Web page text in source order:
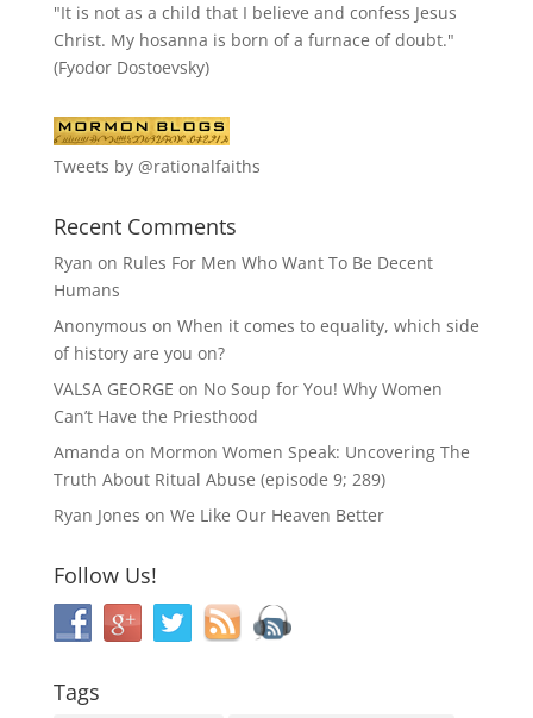
"It is not as a child that I believe and confess Jesus
Christ. My hosanna is born of a furnace of doubt."
(Fyodor Dostoevsky)
Tweets by @rationalfaiths
Recent Comments
Ryan on Rules For Men Who Want To Be Decent
Humans
Anonymous on When it comes to equality, which side
of history are you on?
VALSA GEORGE on No Soup for You! Why Women
Can’t Have the Priesthood
Amanda on Mormon Women Speak: Uncovering The
Truth About Ritual Abuse (episode 9; 289)
Ryan Jones on We Like Our Heaven Better
Follow Us!
Tags